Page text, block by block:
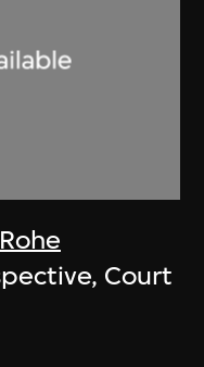
Court